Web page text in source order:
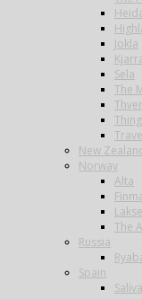
Jokla
Sela
The
New
Norway
Alta
The
Russia
Spain